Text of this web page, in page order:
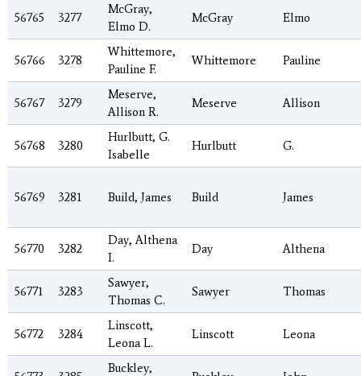
56765 3277
McGray,
Elmo D.
McGray Elmo
56766 3278
Whittemore,
Pauline F.
Whittemore Pauline
56767 3279
Meserve,
Allison R.
Meserve Allison
56768 3280
Hurlbutt, G.
Isabelle
Hurlbutt G.
56769 3281 Build, James Build James
56770 3282
Day, Althena
I.
Day Althena
56771 3283
Sawyer,
Thomas C.
Sawyer Thomas
56772 3284
Linscott,
Leona L.
Linscott Leona
Buckley,